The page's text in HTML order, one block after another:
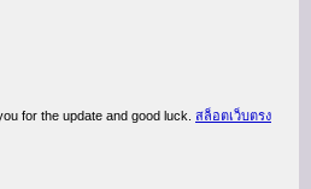
for the update and good luck. สล็อตเว็บตรง